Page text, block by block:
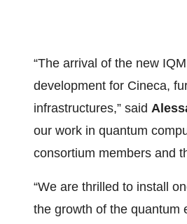
“The arrival of the new
development for Cineca,
infrastructures,” said
our work in quantum
consortium members and
“We are thrilled to install
the growth of the quantum